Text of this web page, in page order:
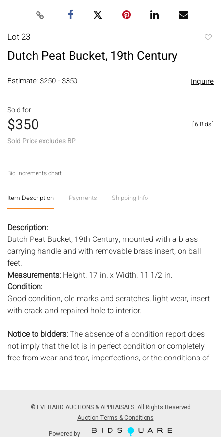
Lot 23
Dutch Peat Bucket, 19th Century
Estimate: $250 - $350 Inquire
Sold for
$350
Sold Price excludes BP
[6 Bids]
Bid increments chart
Item Description Payments Shipping Info
Description:
Dutch Peat Bucket, 19th Century, mounted with a brass
carrying handle and with removable brass insert, on ball
feet.
Measurements: Height: 17 in. x Width: 11 1/2 in.
Condition:
Good condition, old marks and scratches, light wear, insert
with crack and repaired hole to interior.
Notice to bidders:The absence of a condition report does
not imply that the lot is in perfect condition or completely
free from wear and tear, imperfections, or the conditions of
hours prior to the live auction. All lots are offered and sold
'AS ISâ€™, and Everard Auctions will not provide refunds
based on condition. Timepiece movements, lighting and
© EVERARD AUCTIONS & APPRAISALS. All Rights Reserved
Auction Terms & Conditions
Powered by